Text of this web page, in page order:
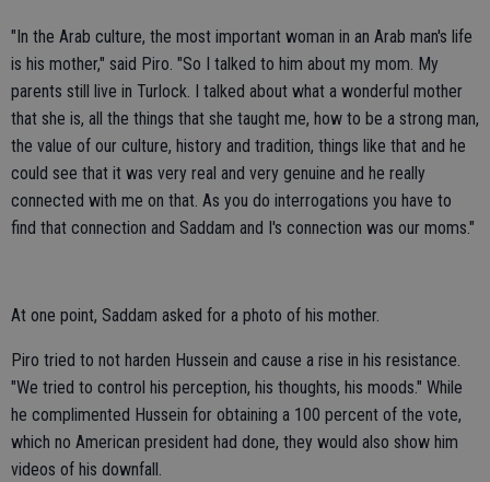
"In the Arab culture, the most important woman in an Arab man's life
is his mother," said Piro. "So I talked to him about my mom. My
parents still live in Turlock. I talked about what a wonderful mother
that she is, all the things that she taught me, how to be a strong man,
the value of our culture, history and tradition, things like that and he
could see that it was very real and very genuine and he really
connected with me on that. As you do interrogations you have to
find that connection and Saddam and I's connection was our moms."
At one point, Saddam asked for a photo of his mother.
Piro tried to not harden Hussein and cause a rise in his resistance.
"We tried to control his perception, his thoughts, his moods." While
he complimented Hussein for obtaining a 100 percent of the vote,
which no American president had done, they would also show him
videos of his downfall.